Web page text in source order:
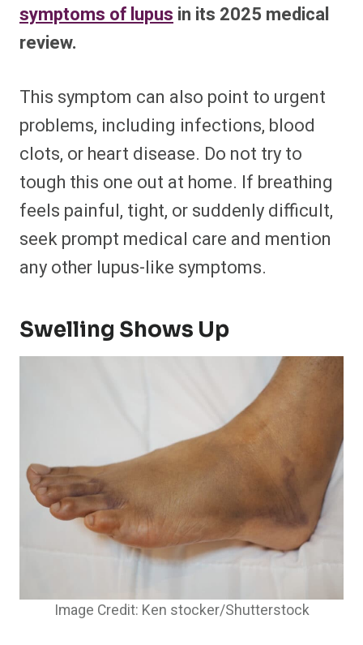
symptoms of lupus in its 2025 medical
review.
This symptom can also point to urgent
problems, including infections, blood
clots, or heart disease. Do not try to
tough this one out at home. If breathing
feels painful, tight, or suddenly difficult,
seek prompt medical care and mention
any other lupus-like symptoms.
Swelling Shows Up
Image Credit: Ken stocker/Shutterstock